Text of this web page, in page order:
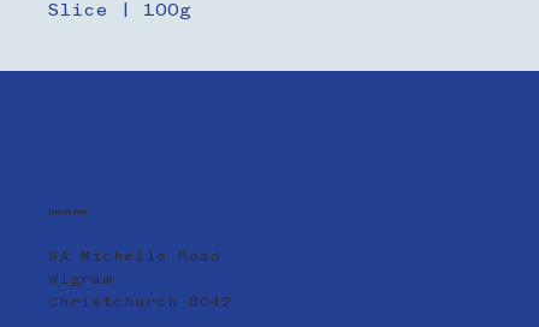
Slice | 100g
Location
9A Michelle Road
Wigram
Christchurch 8042